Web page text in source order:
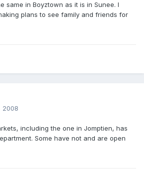
same in Boyztown as it is in Sunee. I
plans to see family and friends for
2008
including the one in Jomptien, has
Some have not and are open